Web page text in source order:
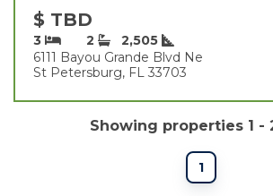
$ TBD
3 2
2,505
6111 Bayou Grande Blvd Ne
St Petersburg, FL 33703
Showing properties 1 -
1